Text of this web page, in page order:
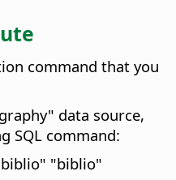
command that you
data source,
SQL command:
"biblio"